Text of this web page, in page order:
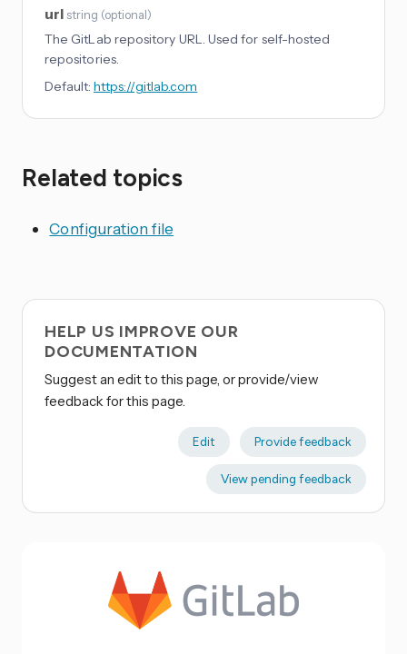
url string (optional)
The GitLab repository URL. Used for self-hosted
repositories.
Default: https://gitlab.com
Related topics
Configuration file
HELP US IMPROVE OUR
DOCUMENTATION
Suggest an edit to this page, or provide/view
feedback for this page.
Edit Provide feedback
View pending feedback